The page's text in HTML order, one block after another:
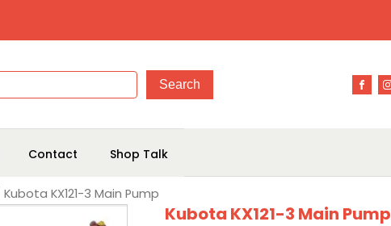
Contact Shop Talk
Kubota KX121-3 Main Pump
Kubota KX121-3 Main Pump